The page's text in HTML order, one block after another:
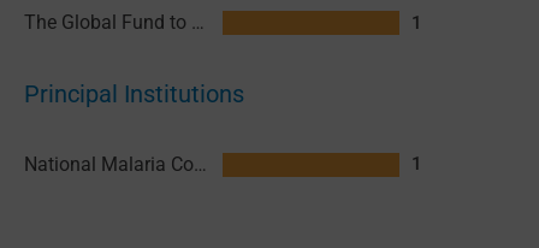
The Global Fund to Fight AIDS, Tuberculosis and Malaria (GFATM) 1
Principal Institutions
National Malaria Control Programme (NMCP) Mozambique 1